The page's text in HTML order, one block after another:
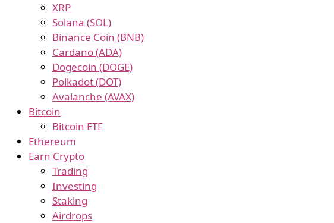
XRP
Solana (SOL)
Binance Coin (BNB)
Cardano (ADA)
Dogecoin (DOGE)
Polkadot (DOT)
Avalanche (AVAX)
Bitcoin
Bitcoin ETF
Ethereum
Earn Crypto
Trading
Investing
Staking
Airdrops